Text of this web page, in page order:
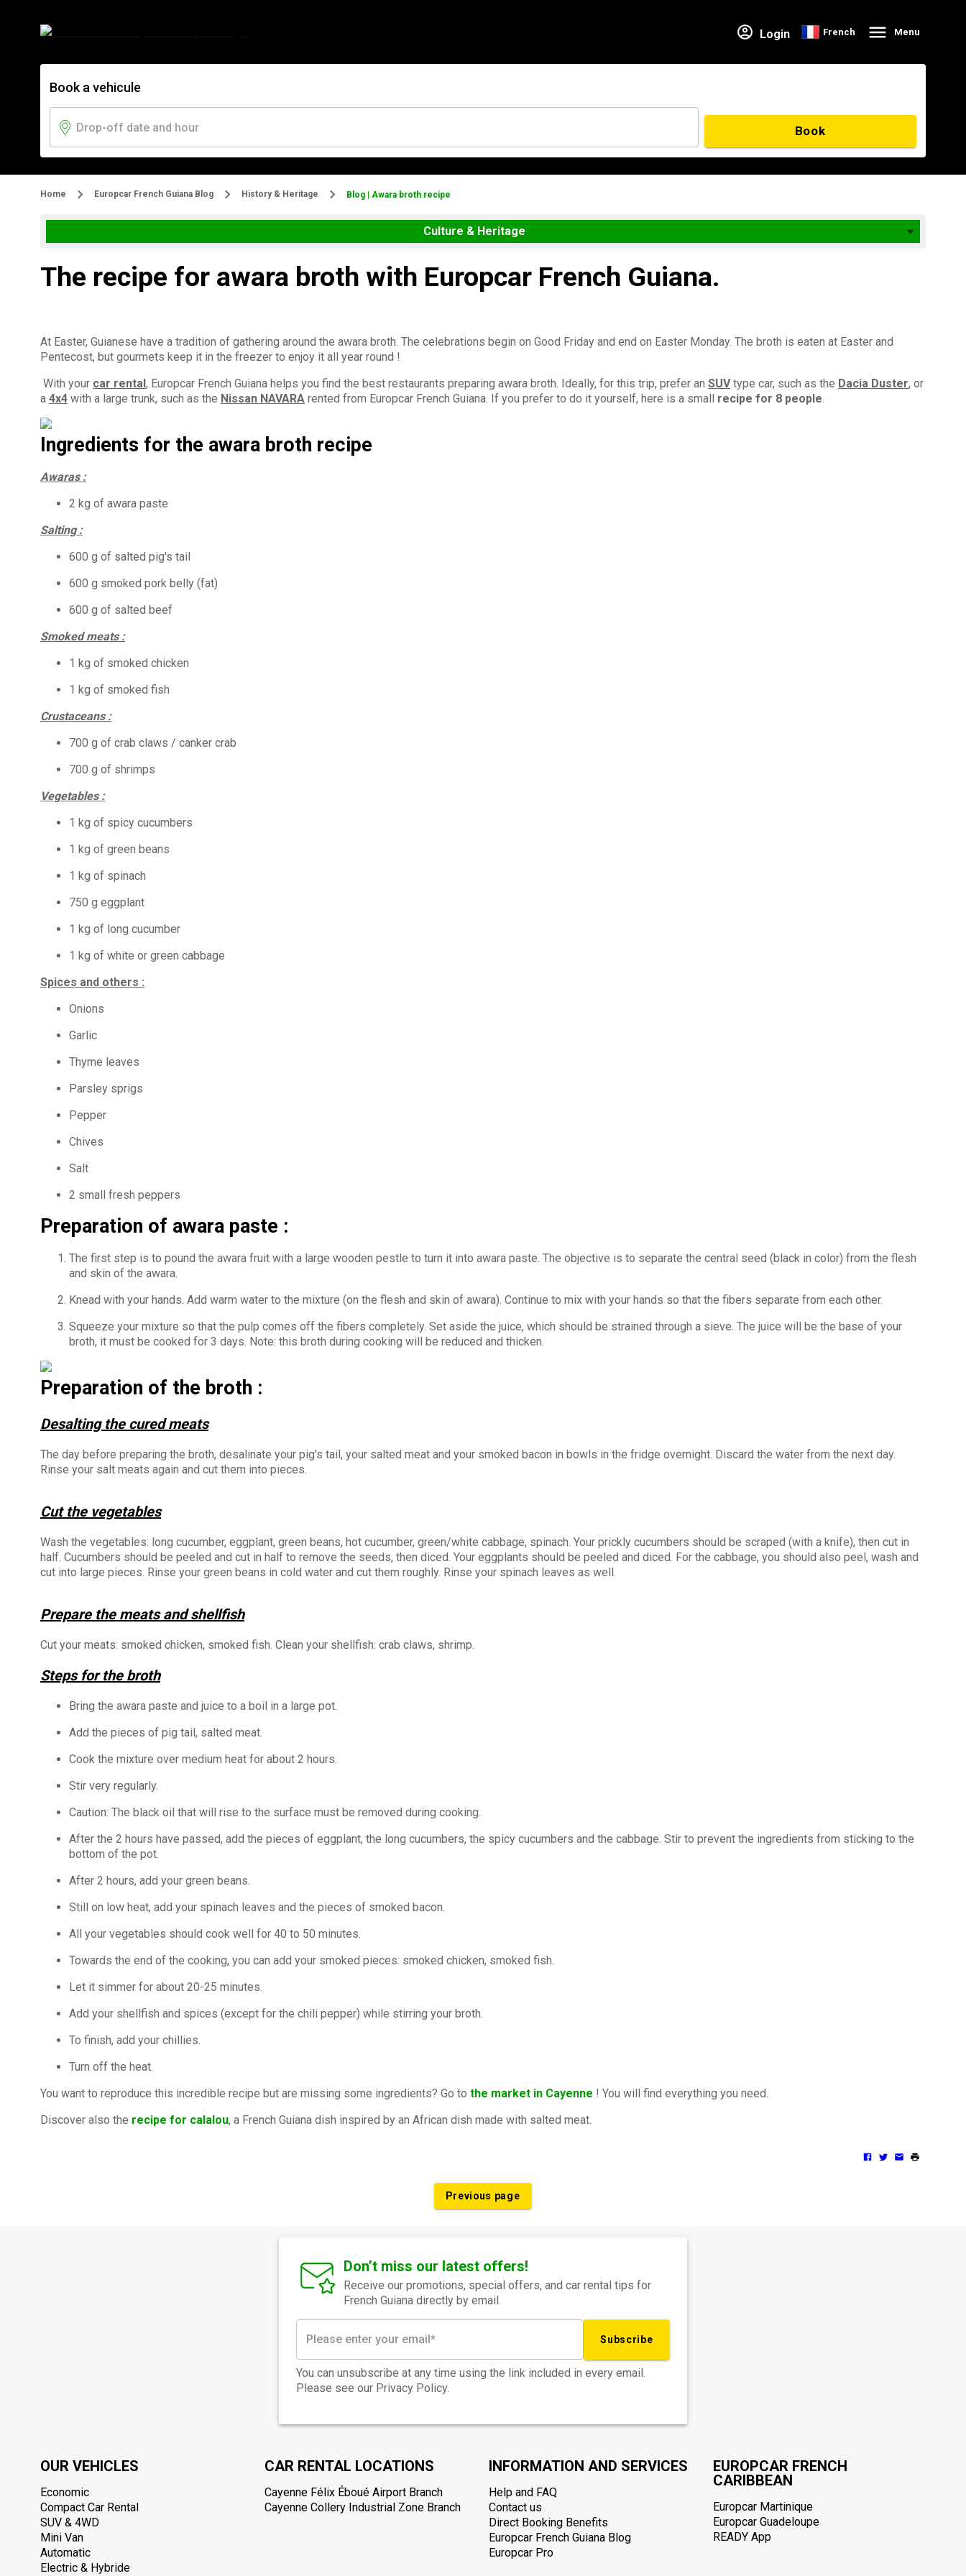
Login French Menu
Book a vehicule
Book
Home Europcar French Guiana Blog History & Heritage Blog | Awara broth recipe
Culture & Heritage
The recipe for awara broth with Europcar French Guiana.
At Easter, Guianese have a tradition of gathering around the awara broth. The celebrations begin on Good Friday and end on Easter Monday. The broth is eaten at Easter and
Pentecost, but gourmets keep it in the freezer to enjoy it all year round !
With your car rental, Europcar French Guiana helps you find the best restaurants preparing awara broth. Ideally, for this trip, prefer an SUVtype car, such as the Dacia Duster, or
a 4x4 with a large trunk, such as the Nissan NAVARA rented from Europcar French Guiana. If you prefer to do it yourself, here is a small recipe for 8 people.
Ingredients for the awara broth recipe
Awaras :
2 kg of awara paste
Salting :
600 g of salted pig's tail
600 g smoked pork belly (fat)
600 g of salted beef
Smoked meats :
1 kg of smoked chicken
1 kg of smoked fish
Crustaceans :
700 g of crab claws / canker crab
700 g of shrimps
Vegetables :
1 kg of spicy cucumbers
1 kg of green beans
1 kg of spinach
750 g eggplant
1 kg of long cucumber
1 kg of white or green cabbage
Spices and others :
Onions
Garlic
Thyme leaves
Parsley sprigs
Pepper
Chives
Salt
2 small fresh peppers
Preparation of awara paste :
The first step is to pound the awara fruit with a large wooden pestle to turn it into awara paste. The objective is to separate the central seed (black in color) from the flesh
and skin of the awara.
Knead with your hands. Add warm water to the mixture (on the flesh and skin of awara). Continue to mix with your hands so that the fibers separate from each other.
Squeeze your mixture so that the pulp comes off the fibers completely. Set aside the juice, which should be strained through a sieve. The juice will be the base of your
broth, it must be cooked for 3 days. Note: this broth during cooking will be reduced and thicken.
Preparation of the broth :
Desalting the cured meats
The day before preparing the broth, desalinate your pig's tail, your salted meat and your smoked bacon in bowls in the fridge overnight. Discard the water from the next day.
Rinse your salt meats again and cut them into pieces.
Cut the vegetables
Wash the vegetables: long cucumber, eggplant, green beans, hot cucumber, green/white cabbage, spinach. Your prickly cucumbers should be scraped (with a knife), then cut in
half. Cucumbers should be peeled and cut in half to remove the seeds, then diced. Your eggplants should be peeled and diced. For the cabbage, you should also peel, wash and
cut into large pieces. Rinse your green beans in cold water and cut them roughly. Rinse your spinach leaves as well.
Prepare the meats and shellfish
Cut your meats: smoked chicken, smoked fish. Clean your shellfish: crab claws, shrimp.
Steps for the broth
Bring the awara paste and juice to a boil in a large pot.
Add the pieces of pig tail, salted meat.
Cook the mixture over medium heat for about 2 hours.
Stir very regularly.
Caution: The black oil that will rise to the surface must be removed during cooking.
After the 2 hours have passed, add the pieces of eggplant, the long cucumbers, the spicy cucumbers and the cabbage. Stir to prevent the ingredients from sticking to the
bottom of the pot.
After 2 hours, add your green beans.
Still on low heat, add your spinach leaves and the pieces of smoked bacon.
All your vegetables should cook well for 40 to 50 minutes.
Towards the end of the cooking, you can add your smoked pieces: smoked chicken, smoked fish.
Let it simmer for about 20-25 minutes.
Add your shellfish and spices (except for the chili pepper) while stirring your broth.
To finish, add your chillies.
Turn off the heat.
You want to reproduce this incredible recipe but are missing some ingredients? Go to the market in Cayenne ! You will find everything you need.
Discover also the recipe for calalou, a French Guiana dish inspired by an African dish made with salted meat.
Previous page
Don’t miss our latest offers!
Receive our promotions, special offers, and car rental tips for
French Guiana directly by email.
Subscribe
You can unsubscribe at any time using the link included in every email.
Please see our Privacy Policy.
OUR VEHICLES
Economic
Compact Car Rental
SUV & 4WD
Mini Van
Automatic
Electric & Hybride
CAR RENTAL LOCATIONS
Cayenne Félix Éboué Airport Branch
Cayenne Collery Industrial Zone Branch
INFORMATION AND SERVICES
Help and FAQ
Contact us
Direct Booking Benefits
Europcar French Guiana Blog
Europcar Pro
EUROPCAR FRENCH
CARIBBEAN
Europcar Martinique
Europcar Guadeloupe
READY App